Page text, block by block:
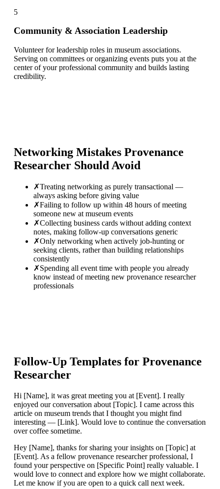
5
Community & Association Leadership
Volunteer for leadership roles in museum associations.
Serving on committees or organizing events puts you at the
center of your professional community and builds lasting
credibility.
Networking Mistakes Provenance
Researcher Should Avoid
✗Treating networking as purely transactional —
always asking before giving value
✗Failing to follow up within 48 hours of meeting
someone new at museum events
✗Collecting business cards without adding context
notes, making follow-up conversations generic
✗Only networking when actively job-hunting or
seeking clients, rather than building relationships
consistently
✗Spending all event time with people you already
know instead of meeting new provenance researcher
professionals
Follow-Up Templates for Provenance
Researcher
Hi [Name], it was great meeting you at [Event]. I really
enjoyed our conversation about [Topic]. I came across this
article on museum trends that I thought you might find
interesting — [Link]. Would love to continue the conversation
over coffee sometime.
Hey [Name], thanks for sharing your insights on [Topic] at
[Event]. As a fellow provenance researcher professional, I
found your perspective on [Specific Point] really valuable. I
would love to connect and explore how we might collaborate.
Let me know if you are open to a quick call next week.